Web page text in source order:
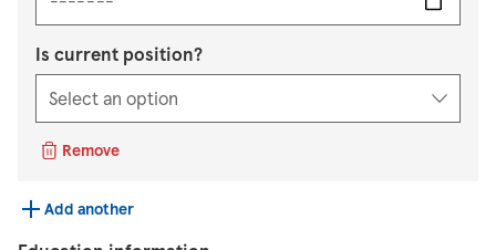
Is current position?
Remove
Add another